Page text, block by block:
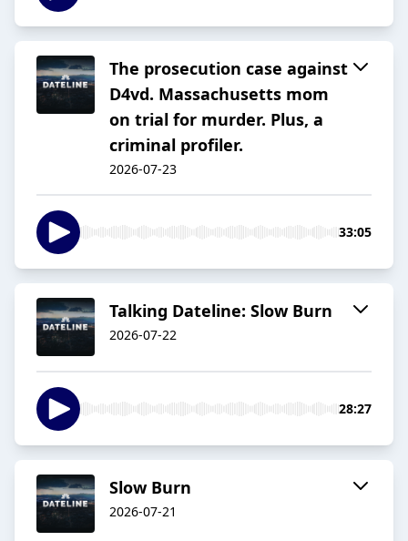
The prosecution case against
D4vd. Massachusetts mom
on trial for murder. Plus, a
criminal profiler.
2026-07-23
33:05
Talking Dateline: Slow Burn
2026-07-22
28:27
Slow Burn
2026-07-21